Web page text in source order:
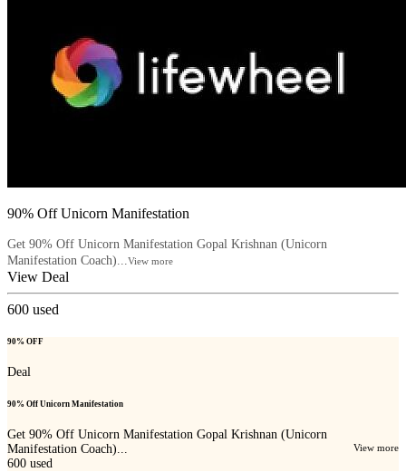
90% Off Unicorn Manifestation
Get 90% Off Unicorn Manifestation Gopal Krishnan (Unicorn
Manifestation Coach)...View more
View Deal
600 used
90% OFF
Deal
90% Off Unicorn Manifestation
Get 90% Off Unicorn Manifestation Gopal Krishnan (Unicorn
Manifestation Coach)...
View more
600 used